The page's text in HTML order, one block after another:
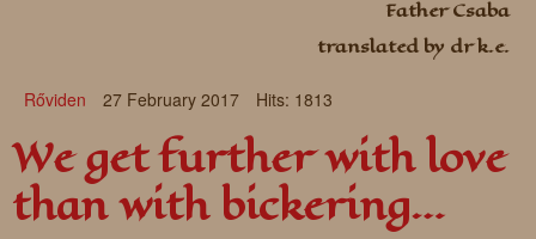
Father Csaba
translated by dr k.e.
Rőviden 27 February 2017 Hits: 1813
We get further with love
than with bickering…